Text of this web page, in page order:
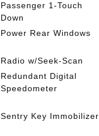
Passenger 1-Touch
Down
Power Rear Windows
Radio w/Seek-Scan
Redundant Digital
Speedometer
Sentry Key Immobilizer